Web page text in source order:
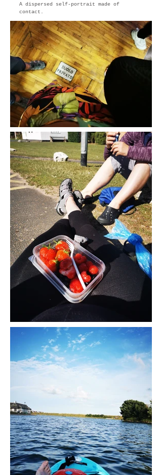
A dispersed self-portrait made of
contact.